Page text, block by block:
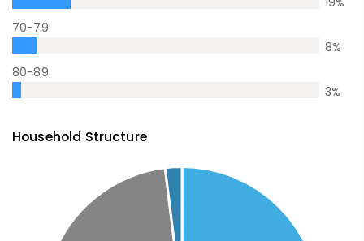
70-79
8%
80-89
3%
Household Structure